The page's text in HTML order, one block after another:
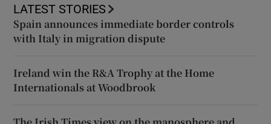
LATEST STORIES
Spain announces immediate border controls
with Italy in migration dispute
Ireland win the R&A Trophy at the Home
Internationals at Woodbrook